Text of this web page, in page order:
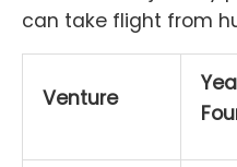
can take flight from
Venture